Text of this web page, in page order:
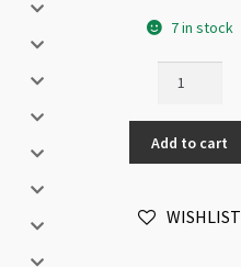
7 in stock
Stainless
Steel
16.5x7.9mm
4mm
Add to cart
WISHLIST